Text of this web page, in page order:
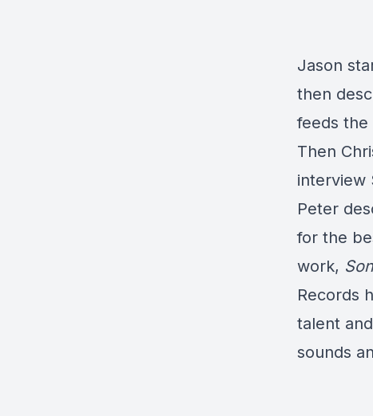
Jason
then
feeds the
Then
interview
Peter
for the
work,
Records
talent
sounds